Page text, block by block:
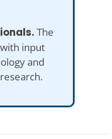
The
input
and